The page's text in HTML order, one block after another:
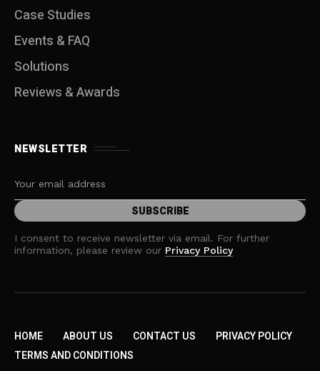
Case Studies
Events & FAQ
Solutions
Reviews & Awards
NEWSLETTER
I consent to receive newsletter via email. For further
information, please review our Privacy Policy
HOME ABOUT US CONTACT US
PRIVACY POLICY
TERMS AND CONDITIONS